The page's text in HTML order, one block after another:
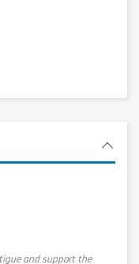
and support the